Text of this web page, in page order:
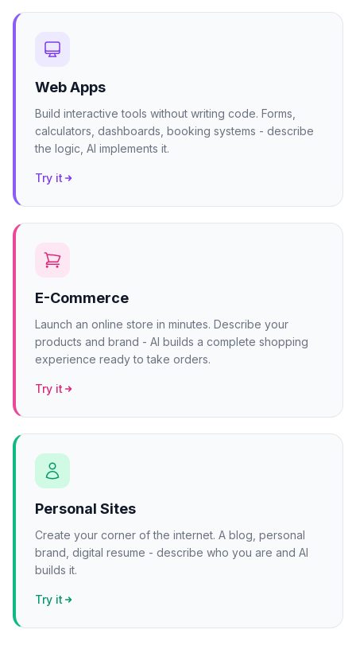
Web Apps
Build interactive tools without writing code. Forms,
calculators, dashboards, booking systems - describe
the logic, AI implements it.
Try it
E-Commerce
Launch an online store in minutes. Describe your
products and brand - AI builds a complete shopping
experience ready to take orders.
Try it
Personal Sites
Create your corner of the internet. A blog, personal
brand, digital resume - describe who you are and AI
builds it.
Try it